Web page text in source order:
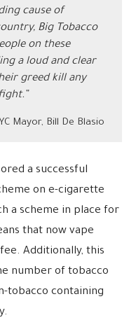
cause of
Big Tobacco
on these
a loud and clear
greed kill any
Mayor, Bill De Blasio
a successful
on e-cigarette
a scheme in place for
that now vape
Additionally, this
number of tobacco
tobacco containing